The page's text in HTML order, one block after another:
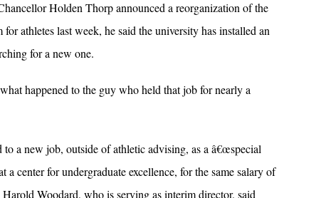
Holden Thorp announced a reorganization of the
athletes last week, he said the university has installed an
for a new one.
happened to the guy who held that job for nearly a
a new job, outside of athletic advising, as a â€œspecial
a center for undergraduate excellence, for the same salary of
Woodard, who is serving as interim director, said